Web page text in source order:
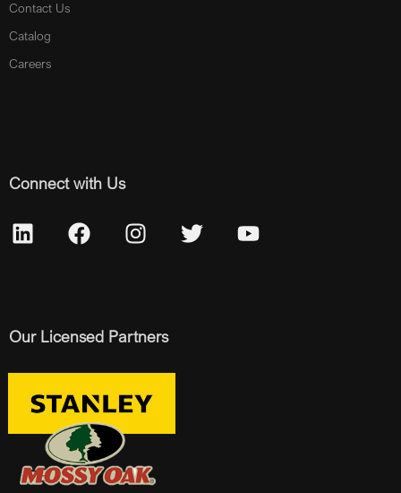
Contact Us
Catalog
Careers
Connect with Us
Our Licensed Partners